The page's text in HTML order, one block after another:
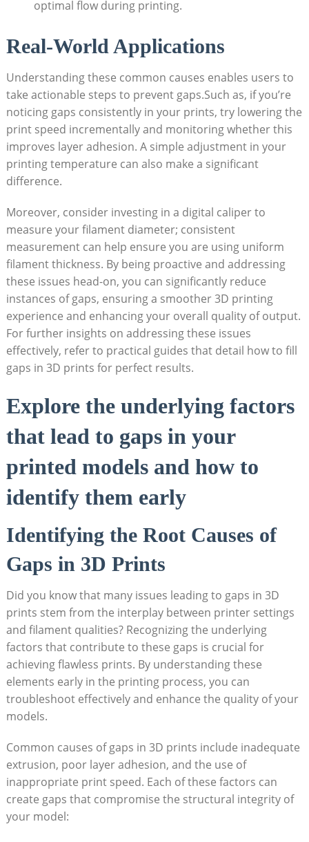
optimal flow during printing.
Real-World Applications
Understanding these common causes enables users to
take actionable steps to prevent gaps.Such as, if you’re
noticing gaps consistently in your prints, try lowering the
print speed incrementally and monitoring whether this
improves layer adhesion. A simple adjustment in your
printing temperature can also make a significant
difference.
Moreover, consider investing in a digital caliper to
measure your filament diameter; consistent
measurement can help ensure you are using uniform
filament thickness. By being proactive and addressing
these issues head-on, you can significantly reduce
instances of gaps, ensuring a smoother 3D printing
experience and enhancing your overall quality of output.
For further insights on addressing these issues
effectively, refer to practical guides that detail how to fill
gaps in 3D prints for perfect results.
Explore the underlying factors
that lead to gaps in your
printed models and how to
identify them early
Identifying the Root Causes of
Gaps in 3D Prints
Did you know that many issues leading to gaps in 3D
prints stem from the interplay between printer settings
and filament qualities? Recognizing the underlying
factors that contribute to these gaps is crucial for
achieving flawless prints. By understanding these
elements early in the printing process, you can
troubleshoot effectively and enhance the quality of your
models.
Common causes of gaps in 3D prints include inadequate
extrusion, poor layer adhesion, and the use of
inappropriate print speed. Each of these factors can
create gaps that compromise the structural integrity of
your model: